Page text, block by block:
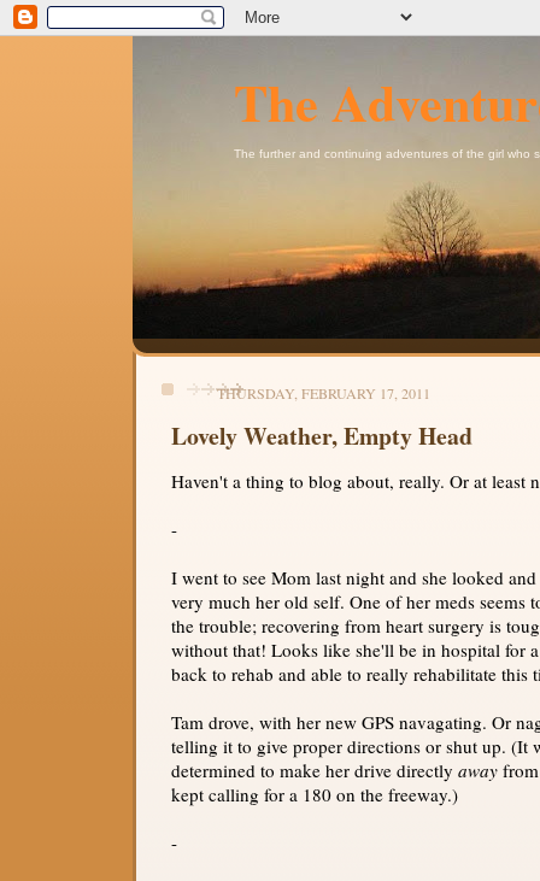
The
The further and continuing adventures of the girl who
THURSDAY, FEBRUARY 17, 2011
Lovely Weather, Empty Head
Haven't a thing to blog about, really. Or at least
-
I went to see Mom last night and she looked
very much her old self. One of her meds seems
the trouble; recovering from heart surgery is
without that! Looks like she'll be in hospital for
back to rehab and able to really rehabilitate this
Tam drove, with her new GPS navagating. Or
telling it to give proper directions or shut up. (It
determined to make her drive directly away
kept calling for a 180 on the freeway.)
-